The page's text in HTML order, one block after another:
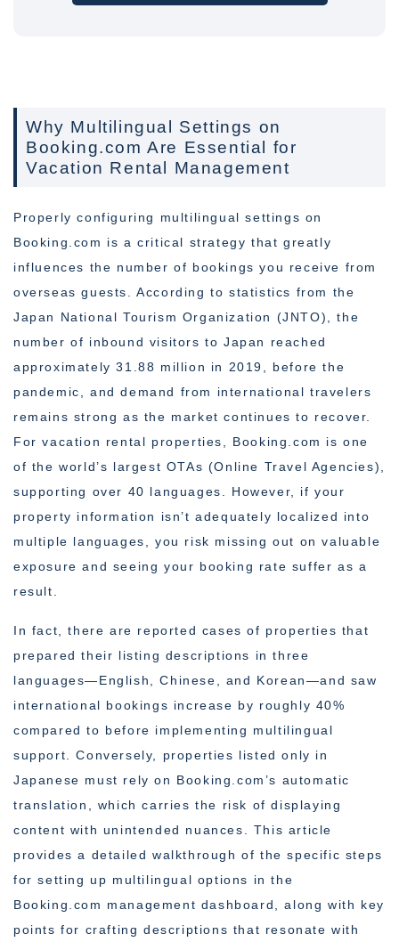
Why Multilingual Settings on
Booking.com Are Essential for
Vacation Rental Management
Properly configuring multilingual settings on
Booking.com is a critical strategy that greatly
influences the number of bookings you receive from
overseas guests. According to statistics from the
Japan National Tourism Organization (JNTO), the
number of inbound visitors to Japan reached
approximately 31.88 million in 2019, before the
pandemic, and demand from international travelers
remains strong as the market continues to recover.
For vacation rental properties, Booking.com is one
of the world’s largest OTAs (Online Travel Agencies),
supporting over 40 languages. However, if your
property information isn’t adequately localized into
multiple languages, you risk missing out on valuable
exposure and seeing your booking rate suffer as a
result.
In fact, there are reported cases of properties that
prepared their listing descriptions in three
languages—English, Chinese, and Korean—and saw
international bookings increase by roughly 40%
compared to before implementing multilingual
support. Conversely, properties listed only in
Japanese must rely on Booking.com’s automatic
translation, which carries the risk of displaying
content with unintended nuances. This article
provides a detailed walkthrough of the specific steps
for setting up multilingual options in the
Booking.com management dashboard, along with key
points for crafting descriptions that resonate with